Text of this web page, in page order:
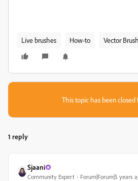
Live brushes How-to Vector
This topic has been closed
1 reply
Sjaani
Community Expert Forum|Forum|5 years